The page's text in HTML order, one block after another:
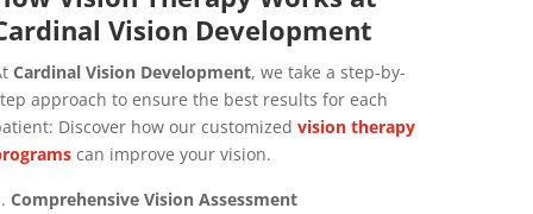
Vision Development
Cardinal Vision Development, we take a step-by-
approach to ensure the best results for each
Discover how our customized vision therapy
can improve your vision.
Comprehensive Vision Assessment